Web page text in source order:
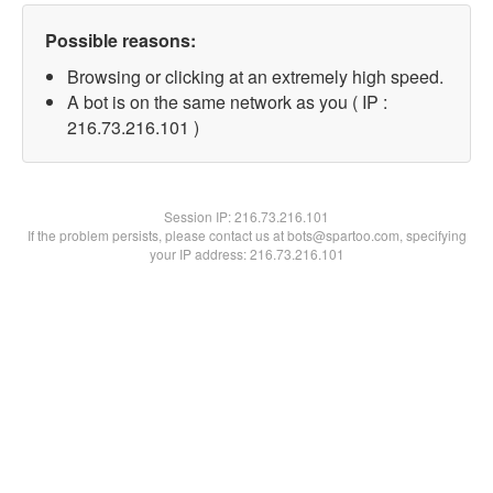
Possible reasons:
Browsing or clicking at an extremely high speed.
A bot is on the same network as you ( IP :
216.73.216.101 )
Session IP:216.73.216.101
If the problem persists, please contact us at bots@spartoo.com, specifying
your IP address: 216.73.216.101